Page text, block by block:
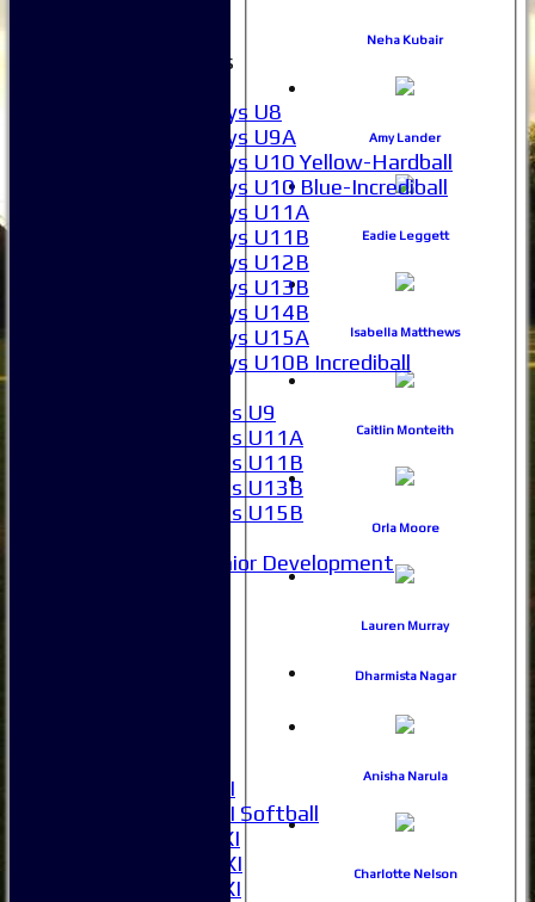
Junior Teams
Boys U8
Boys U9A
Boys U10 Yellow-Hardball
Boys U10 Blue-Incrediball
Boys U11A
Boys U11B
Boys U12B
Boys U13B
Boys U14B
Boys U15A
Boys U10B Incrediball
Girls U9
Girls U11A
Girls U11B
Girls U13B
Girls U15B
Junior Development
Women's 1XI
Women's 2XI Softball
Sunday 1st XI
Sunday 2nd XI
Invitational XI
Neha Kubair
Amy Lander
Eadie Leggett
Isabella Matthews
Caitlin Monteith
Orla Moore
Lauren Murray
Dharmista Nagar
Anisha Narula
Charlotte Nelson